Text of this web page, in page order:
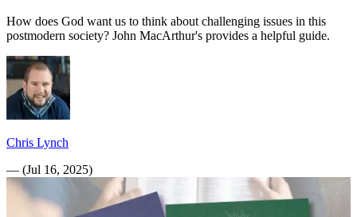
How does God want us to think about challenging issues in this
postmodern society? John MacArthur's provides a helpful guide.
Chris Lynch
— (Jul 16, 2025)